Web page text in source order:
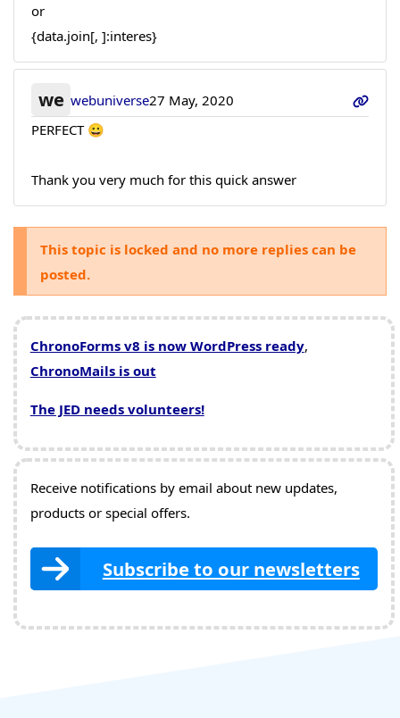
or
{data.join[, ]:interes}
we webuniverse27 May, 2020
PERFECT 😀
Thank you very much for this quick answer
This topic is locked and no more replies can be
posted.
ChronoForms v8 is now WordPress ready,
ChronoMails is out
The JED needs volunteers!
Receive notifications by email about new updates,
products or special offers.
Subscribe to our newsletters